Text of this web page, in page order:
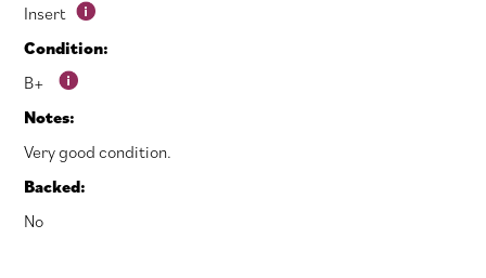
Insert
Condition:
B+
Notes:
Very good condition.
Backed:
No